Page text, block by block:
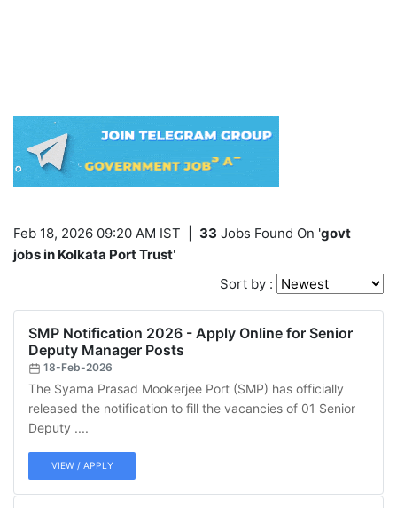
Feb 18, 2026 09:20 AM IST 33 Jobs Found On 'govt
jobs in Kolkata Port Trust'
Sort by :
SMP Notification 2026 - Apply Online for Senior
Deputy Manager Posts
18-Feb-2026
The Syama Prasad Mookerjee Port (SMP) has officially
released the notification to fill the vacancies of 01 Senior
Deputy ....
VIEW / APPLY